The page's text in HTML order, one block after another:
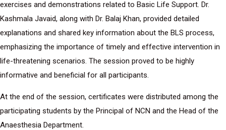
exercises and demonstrations related to Basic Life Support. Dr.
Kashmala Javaid, along with Dr. Balaj Khan, provided detailed
explanations and shared key information about the BLS process,
emphasizing the importance of timely and effective intervention in
life-threatening scenarios. The session proved to be highly
informative and beneficial for all participants.
At the end of the session, certificates were distributed among the
participating students by the Principal of NCN and the Head of the
Anaesthesia Department.